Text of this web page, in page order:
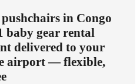
in Congo
baby gear rental
delivered to your
airport — flexible,